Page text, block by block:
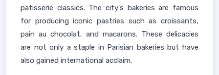
patisserie classics. The city's bakeries are famous
for producing iconic pastries such as croissants,
pain au chocolat, and macarons. These delicacies
are not only a staple in Parisian bakeries but have
also gained international acclaim.